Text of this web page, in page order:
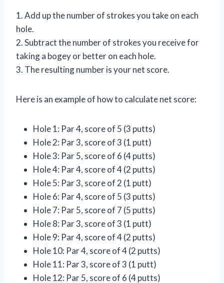
1. Add up the number of strokes you take on each
hole.
2. Subtract the number of strokes you receive for
taking a bogey or better on each hole.
3. The resulting number is your net score.
Here is an example of how to calculate net score:
Hole 1: Par 4, score of 5 (3 putts)
Hole 2: Par 3, score of 3 (1 putt)
Hole 3: Par 5, score of 6 (4 putts)
Hole 4: Par 4, score of 4 (2 putts)
Hole 5: Par 3, score of 2 (1 putt)
Hole 6: Par 4, score of 5 (3 putts)
Hole 7: Par 5, score of 7 (5 putts)
Hole 8: Par 3, score of 3 (1 putt)
Hole 9: Par 4, score of 4 (2 putts)
Hole 10: Par 4, score of 4 (2 putts)
Hole 11: Par 3, score of 3 (1 putt)
Hole 12: Par 5, score of 6 (4 putts)